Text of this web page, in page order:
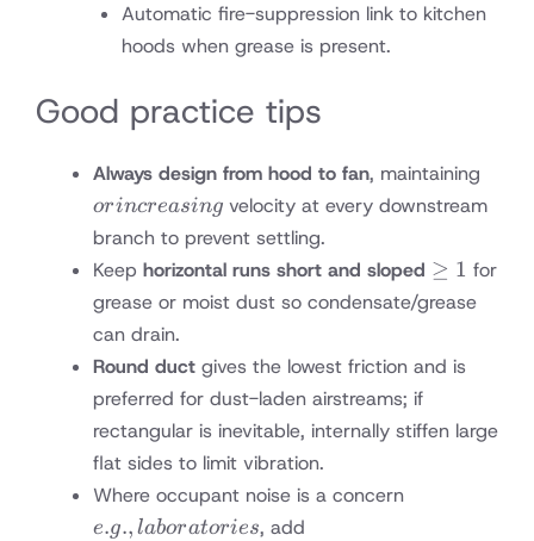
Automatic fire-suppression link to kitchen
hoods when grease is present.
Good practice tips
Always design from hood to fan, maintaining
orincreasing velocity at every downstream
branch to prevent settling.
Keep horizontal runs short and sloped ≥1%
toward
≥ 1 for
grease or moist dust so condensate/grease
can drain.
Round duct gives the lowest friction and is
preferred for dust-laden airstreams; if
rectangular is inevitable, internally stiffen large
flat sides to limit vibration.
Where occupant noise is a concern
e.g., laboratories, add